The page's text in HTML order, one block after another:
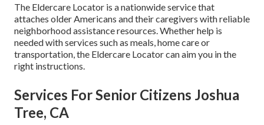
The Eldercare Locator is a nationwide service that
attaches older Americans and their caregivers with reliable
neighborhood assistance resources. Whether help is
needed with services such as meals, home care or
transportation, the Eldercare Locator can aim you in the
right instructions.
Services For Senior Citizens Joshua
Tree, CA